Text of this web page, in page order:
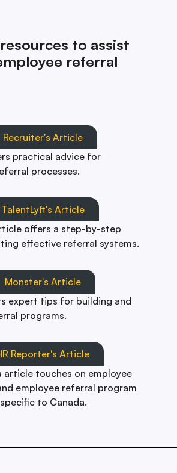
to assist
referral
Recruiter's Article
practical advice for
processes.
TalentLyft's Article
offers a step-by-step
effective referral systems.
Monster's Article
expert tips for building and
programs.
Reporter's Article
article touches on employee
employee referral program
to Canada.